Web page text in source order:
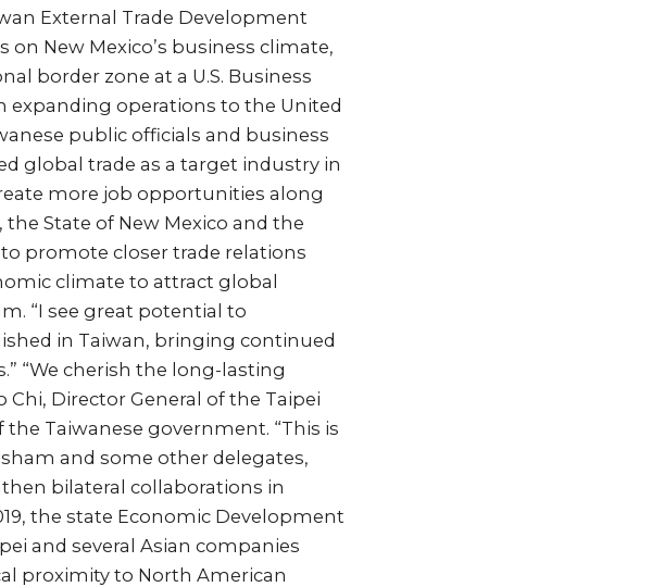
External Trade Development
New Mexico’s business climate,
border zone at a U.S. Business
operations to the United
public officials and business
global trade as a target industry in
more job opportunities along
State of New Mexico and the
promote closer trade relations
climate to attract global
“I see great potential to
in Taiwan, bringing continued
“We cherish the long-lasting
Director General of the Taipei
Taiwanese government. “This is
and some other delegates,
bilateral collaborations in
the state Economic Development
and several Asian companies
proximity to North American